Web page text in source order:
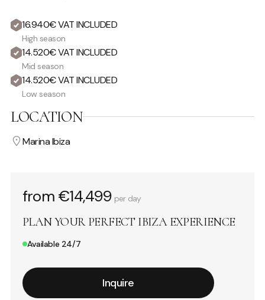
from €14,499 per day
PLAN YOUR PERFECT IBIZA EXPERIENCE
Available 24/7
Inquire
16.940€ VAT INCLUDED
High season
14.520€ VAT INCLUDED
Mid season
14.520€ VAT INCLUDED
Low season
LOCATION
Marina Ibiza